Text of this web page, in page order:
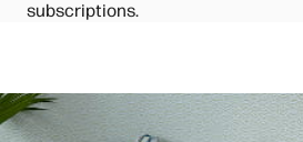
subscriptions.